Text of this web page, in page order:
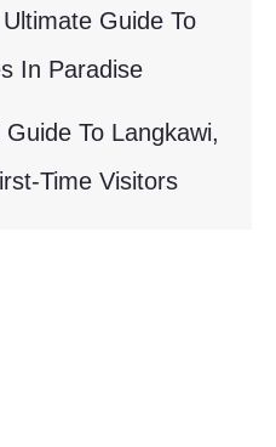
Guide To
In Paradise
To Langkawi,
Time Visitors